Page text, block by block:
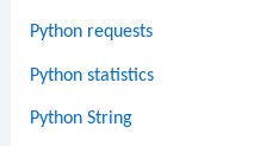
Python requests
Python statistics
Python String